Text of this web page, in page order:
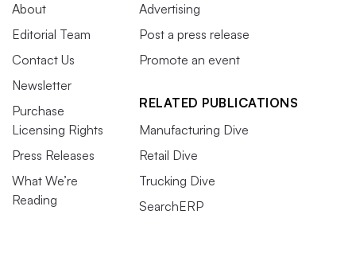
About
Editorial Team
Contact Us
Newsletter
Purchase
Licensing Rights
Press Releases
What We’re
Reading
Advertising
Post a press release
Promote an event
RELATED PUBLICATIONS
Manufacturing Dive
Retail Dive
Trucking Dive
SearchERP